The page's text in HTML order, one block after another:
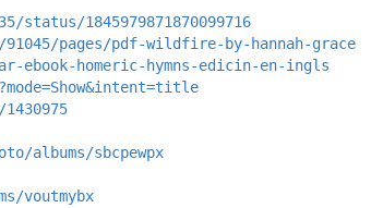
status/1845979871870099716
91045/pages/pdf-wildfire-by-hannah-grace
ebook-homeric-hymns-edicin-en-ingls
albums/sbcpewpx
voutmybx